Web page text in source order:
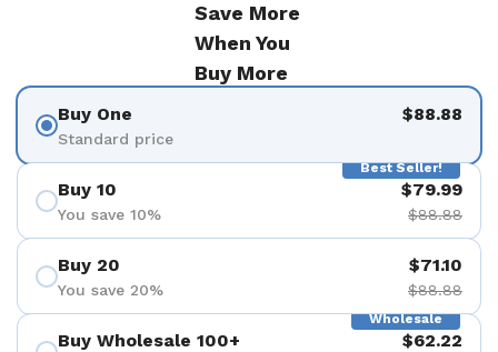
Save More
When You
Buy More
Buy One
Standard price
$88.88
Best Seller!
Buy 10
You save 10%
$79.99
$88.88
Buy 20
You save 20%
$71.10
$88.88
Wholesale
Buy Wholesale 100+ $62.22